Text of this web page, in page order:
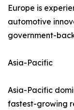
Europe is
automotive
government-
Asia-Pacific
Asia-Pacific
fastest-growing